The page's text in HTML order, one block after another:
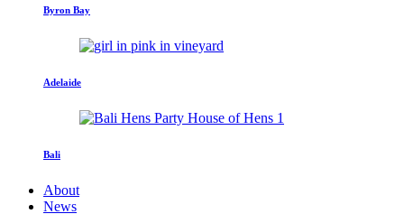
Byron Bay
Adelaide
Bali
About
News